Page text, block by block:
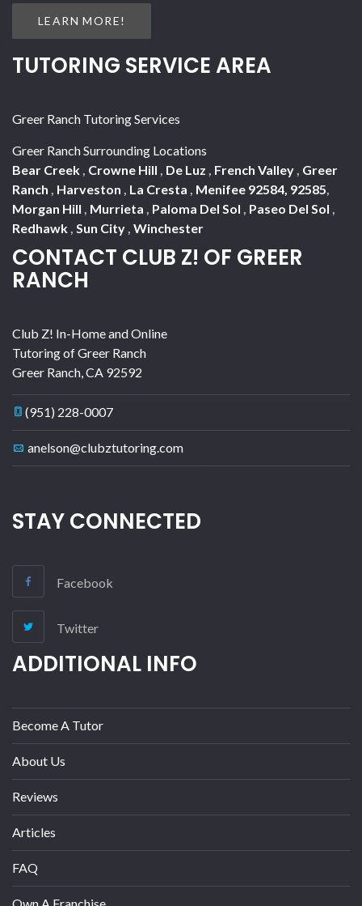
LEARN MORE!
TUTORING SERVICE AREA
Greer Ranch Tutoring Services
Greer Ranch Surrounding Locations
Bear Creek, Crowne Hill , De Luz , French Valley, Greer
Ranch , Harveston , La Cresta , Menifee 92584, 92585,
Morgan Hill , Murrieta , Paloma Del Sol , Paseo Del Sol ,
Redhawk, Sun City, Winchester
CONTACT CLUB Z! OF GREER
RANCH
Club Z! In-Home and Online
Tutoring of Greer Ranch
Greer Ranch,CA 92592
(951) 228-0007
anelson@clubztutoring.com
STAY CONNECTED
Facebook
Twitter
ADDITIONAL INFO
Become A Tutor
About Us
Reviews
Articles
FAQ